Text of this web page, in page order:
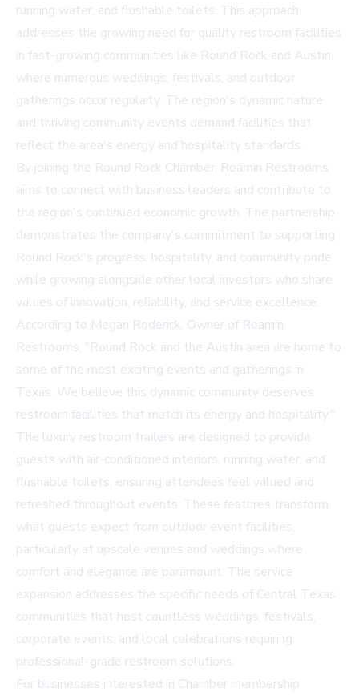
running water, and flushable toilets. This approach
addresses the growing need for quality restroom facilities
in fast-growing communities like Round Rock and Austin,
where numerous weddings, festivals, and outdoor
gatherings occur regularly. The region's dynamic nature
and thriving community events demand facilities that
reflect the area's energy and hospitality standards.
By joining the Round Rock Chamber, Roamin Restrooms
aims to connect with business leaders and contribute to
the region's continued economic growth. The partnership
demonstrates the company's commitment to supporting
Round Rock's progress, hospitality, and community pride
while growing alongside other local investors who share
values of innovation, reliability, and service excellence.
According to Megan Roderick, Owner of Roamin
Restrooms, "Round Rock and the Austin area are home to
some of the most exciting events and gatherings in
Texas. We believe this dynamic community deserves
restroom facilities that match its energy and hospitality."
The luxury restroom trailers are designed to provide
guests with air-conditioned interiors, running water, and
flushable toilets, ensuring attendees feel valued and
refreshed throughout events. These features transform
what guests expect from outdoor event facilities,
particularly at upscale venues and weddings where
comfort and elegance are paramount. The service
expansion addresses the specific needs of Central Texas
communities that host countless weddings, festivals,
corporate events, and local celebrations requiring
professional-grade restroom solutions.
For businesses interested in Chamber membership